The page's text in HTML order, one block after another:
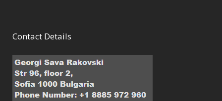
Contact Details